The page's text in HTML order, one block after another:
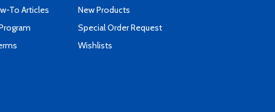
To Articles
New Products
Special Order Request
Wishlists